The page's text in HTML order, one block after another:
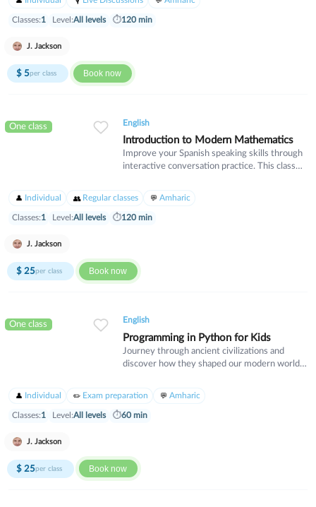
to develop creative skills for personal projects
Classes:1 Level:All levels ⏱120 min
J. Jackson
$ 5per class Book now
One class English
Introduction to Modern Mathematics
Improve your Spanish speaking skills through
interactive conversation practice. This class
fluency and confidence in real-world Spanish
Individual Regular classes Amharic
Classes:1 Level:All levels ⏱120 min
J. Jackson
$ 25per class Book now
One class English
Programming in Python for Kids
Journey through ancient civilizations and
discover how they shaped our modern world.
history enthusiasts who want to understand
Individual Exam preparation Amharic
Classes:1 Level:All levels ⏱60 min
J. Jackson
$ 25per class Book now